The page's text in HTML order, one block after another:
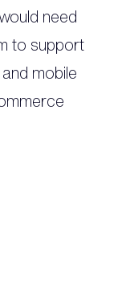
need
to support
mobile